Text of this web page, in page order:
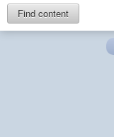
Find content